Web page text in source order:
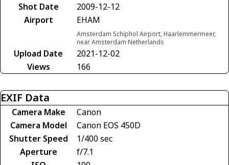
Shot Date
2009-12-12
Airport
EHAM
Amsterdam Schiphol Airport, Haarlemmermeer,
near Amsterdam Netherlands
Upload Date
2021-12-02
Views
166
EXIF Data
Camera Make
Canon
Camera Model
Canon EOS 450D
Shutter Speed
1/400 sec
Aperture
f/7.1